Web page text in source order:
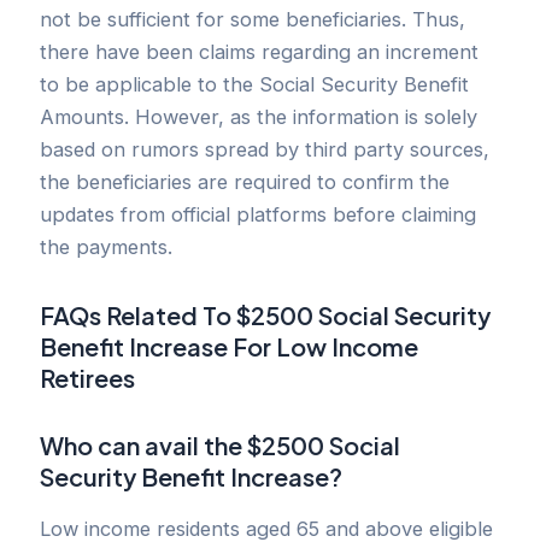
not be sufficient for some beneficiaries. Thus,
there have been claims regarding an increment
to be applicable to the Social Security Benefit
Amounts. However, as the information is solely
based on rumors spread by third party sources,
the beneficiaries are required to confirm the
updates from official platforms before claiming
the payments.
FAQs Related To $2500 Social Security
Benefit Increase For Low Income
Retirees
Who can avail the $2500 Social
Security Benefit Increase?
Low income residents aged 65 and above eligible